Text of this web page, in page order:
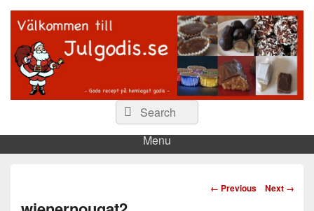
Våra godaste recept på julgodis…Search
for:
Search
Menu
Image
← Previous Next →